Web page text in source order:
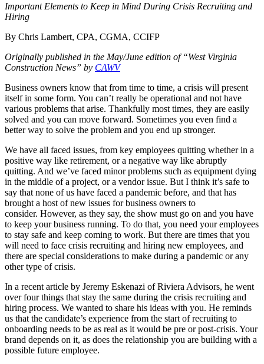
Important Elements to Keep in Mind During Crisis Recruiting and
Hiring
By Chris Lambert, CPA, CGMA, CCIFP
Originally published in the May/June edition of “West Virginia
Construction News” by CAWV
Business owners know that from time to time, a crisis will present
itself in some form. You can’t really be operational and not have
various problems that arise. Thankfully most times, they are easily
solved and you can move forward. Sometimes you even find a
better way to solve the problem and you end up stronger.
We have all faced issues, from key employees quitting whether in a
positive way like retirement, or a negative way like abruptly
quitting. And we’ve faced minor problems such as equipment dying
in the middle of a project, or a vendor issue. But I think it’s safe to
say that none of us have faced a pandemic before, and that has
brought a host of new issues for business owners to
consider. However, as they say, the show must go on and you have
to keep your business running. To do that, you need your employees
to stay safe and keep coming to work. But there are times that you
will need to face crisis recruiting and hiring new employees, and
there are special considerations to make during a pandemic or any
other type of crisis.
In a recent article by Jeremy Eskenazi of Riviera Advisors, he went
over four things that stay the same during the crisis recruiting and
hiring process. We wanted to share his ideas with you. He reminds
us that the candidate’s experience from the start of recruiting to
onboarding needs to be as real as it would be pre or post-crisis. Your
brand depends on it, as does the relationship you are building with a
possible future employee.